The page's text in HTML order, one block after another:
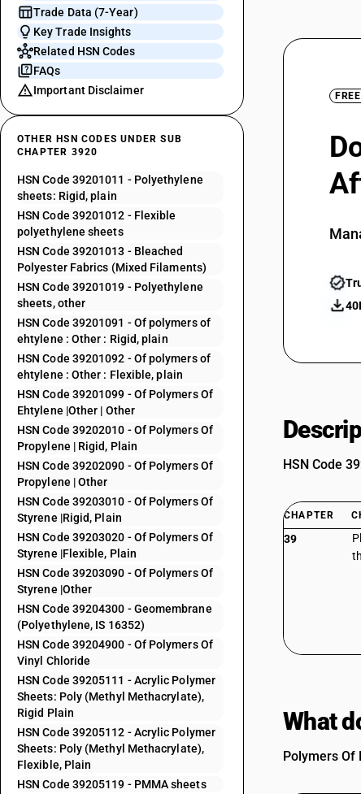
Trade Data (7-Year)
Key Trade Insights
Related HSN Codes
FAQs
Important Disclaimer
OTHER HSN CODES UNDER SUB
CHAPTER 3920
HSN Code 39201011 - Polyethylene
sheets: Rigid, plain
HSN Code 39201012 - Flexible
polyethylene sheets
HSN Code 39201013 - Bleached
Polyester Fabrics (Mixed Filaments)
HSN Code 39201019 - Polyethylene
sheets, other
HSN Code 39201091 - Of polymers of
ehtylene : Other : Rigid, plain
HSN Code 39201092 - Of polymers of
ehtylene : Other : Flexible, plain
HSN Code 39201099 - Of Polymers Of
Ehtylene |Other | Other
HSN Code 39202010 - Of Polymers Of
Propylene | Rigid, Plain
HSN Code 39202090 - Of Polymers Of
Propylene | Other
HSN Code 39203010 - Of Polymers Of
Styrene |Rigid, Plain
HSN Code 39203020 - Of Polymers Of
Styrene |Flexible, Plain
HSN Code 39203090 - Of Polymers Of
Styrene |Other
HSN Code 39204300 - Geomembrane
(Polyethylene, IS 16352)
HSN Code 39204900 - Of Polymers Of
Vinyl Chloride
HSN Code 39205111 - Acrylic Polymer
Sheets: Poly (Methyl Methacrylate),
Rigid Plain
HSN Code 39205112 - Acrylic Polymer
Sheets: Poly (Methyl Methacrylate),
Flexible, Plain
HSN Code 39205119 - PMMA sheets
HSN Code
CHAPTER
39
What
Polymers Of